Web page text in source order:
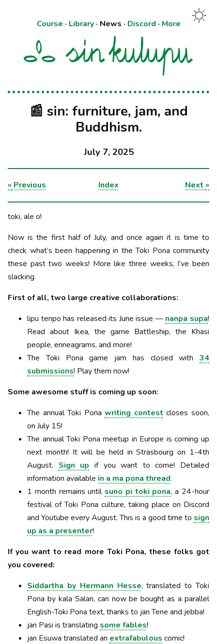
Course · Library· News · Discord · More
📰 sin: furniture, jam, and
Buddhism.
July 7, 2025
« Previous Index Next »
toki, ale o!
Now is the first half of July, and once again it is time to
check what’s been happening in the Toki Pona community
these past two weeks! More like three weeks, I’ve been
slacking.
First of all, two large creative collaborations:
lipu tenpo has released its June issue — nanpa supa!
Read about Ikea, the game Battleship, the Khasi
people, enneagrams, and more!
The Toki Pona game jam has closed with 34
submissions! Play them now!
Some awesome stuff is coming up soon:
The annual Toki Ponawriting contest closes soon,
on July 15!
The annual Toki Pona meetup in Europe is coming up
next month! It will be held in Strasbourg on 1-4th
August. Sign up if you want to come! Detailed
information available in a ma pona thread.
1 month remains until suno pi toki pona, a 24-hour
festival of Toki Pona culture, taking place on Discord
and Youtube every August. This is a good time to sign
up as a presenter!
If you want to read more Toki Pona, these folks got
you covered:
Siddartha by Hermann Hesse, translated to Toki
Pona by kala Salan, can now be bought as a parallel
English-Toki Pona text, thanks to jan Tene and jebba!
jan Pasi is translating some fables!
jan Esuwa translated an extrafabulous comic!